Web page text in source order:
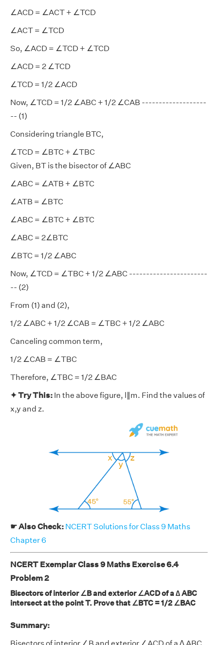
∠ACD = ∠ACT + ∠TCD
∠ACT = ∠TCD
So, ∠ACD = ∠TCD + ∠TCD
∠ACD = 2 ∠TCD
∠TCD = 1/2 ∠ACD
Now, ∠TCD = 1/2 ∠ABC + 1/2 ∠CAB -------------------
-- (1)
Considering triangle BTC,
∠TCD = ∠BTC + ∠TBC
Given, BT is the bisector of ∠ABC
∠ABC = ∠ATB + ∠BTC
∠ATB = ∠BTC
∠ABC = ∠BTC + ∠BTC
∠ABC = 2∠BTC
∠BTC = 1/2 ∠ABC
Now, ∠TCD = ∠TBC + 1/2 ∠ABC -----------------------
-- (2)
From (1) and (2),
1/2 ∠ABC + 1/2 ∠CAB = ∠TBC + 1/2 ∠ABC
Canceling common term,
1/2 ∠CAB = ∠TBC
Therefore, ∠TBC = 1/2 ∠BAC
✦ Try This: In the above figure, l∥m. Find the values of
x,y and z.
☛ Also Check: NCERT Solutions for Class 9 Maths
Chapter 6
NCERT Exemplar Class 9 Maths Exercise 6.4
Problem 2
Bisectors of interior ∠B and exterior ∠ACD of a ∆ ABC
intersect at the point T. Prove that ∠BTC = 1/2 ∠BAC
Summary:
Bisectors of interior ∠B and exterior ∠ACD of a ∆ ABC